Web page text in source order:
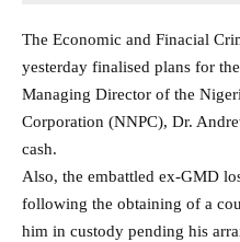
The Economic and Finacial
yesterday finalised plans for
Managing Director of the
Corporation (NNPC), Dr.
cash.
Also, the embattled ex-GMD
following the obtaining of a
him in custody pending his